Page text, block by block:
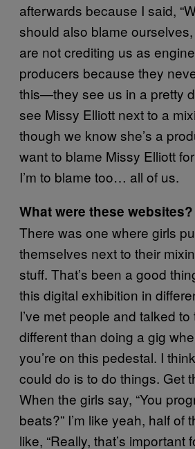
afterwards because I said,
should also blame
are not crediting us as
producers because they
this—they see us in a pretty
see Missy Elliott next to a
though we know she’s a
want to blame Missy Elliott
I’m to blame too… all of us.
What were these websites?
There was one where girls
themselves next to their
stuff. That’s been a good
this digital exhibition in
I’ve met people and talked to
different than doing a gig
you’re on this pedestal. I
could do is to do things. Get
When the girls say, “You
beats?” I’m like yeah, half of
like, “Really, that’s important